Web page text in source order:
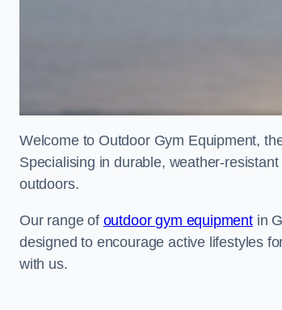
Welcome to Outdoor Gym Equipment,
Specialising in durable, weather-
outdoors.
Our range of outdoor gym equipmentin
designed to encourage active lifestyles
with us.